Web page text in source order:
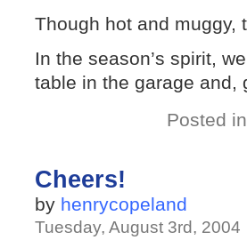
Though hot and muggy,
In the season’s spirit,
table in the garage and,
Posted in
Cheers!
by henrycopeland
Tuesday, August 3rd, 2004